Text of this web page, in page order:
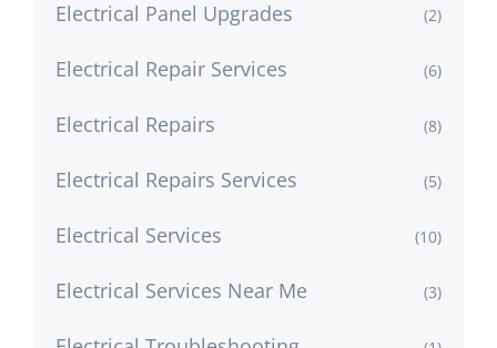
Electrical Panel Upgrades (2)
Electrical Repair Services (6)
Electrical Repairs (8)
Electrical Repairs Services (5)
Electrical Services (10)
Electrical Services Near Me (3)